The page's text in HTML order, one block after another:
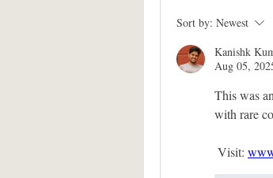
Sort by: Newest
Kanishk
Aug 05,
This was
with rare
Visit: